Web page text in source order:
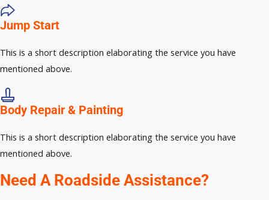
Jump Start
This is a short description elaborating the service you have
mentioned above.
Body Repair & Painting
This is a short description elaborating the service you have
mentioned above.
Need A Roadside Assistance?